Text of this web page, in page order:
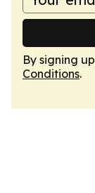
By signing
Conditions.